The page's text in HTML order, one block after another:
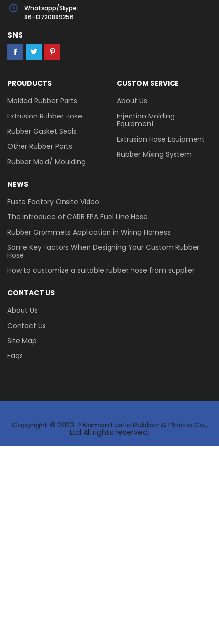
Whatsapp/Skype:
86-13720889256
SNS
PROUDUCTS
Molded Rubber Parts
Extrusion Rubber Hose
Rubber Gasket Seals
Other Rubber Parts
Rubber Mold/ Moulding
CUSTOM SERVICE
About Us
Injection Molding
Equipment
Extrusion Hose Equipment
Rubber Mixing System
NEWS
Fuste Factory Onsite Video
The introduce of CARB EPA Fuel Line Hose
Rubber Grommets Application in Wiring Harness
Some Key Factors When Designing Your Custom Rubber
Hose
How to customize a suitable rubber hose from supplier
CONTACT US
About Us
Contact Us
Site Map
Faqs
Copyright © 2023. >Xiamen Fuste Rubber & Plastic Co.,
Ltd All rights reserved.